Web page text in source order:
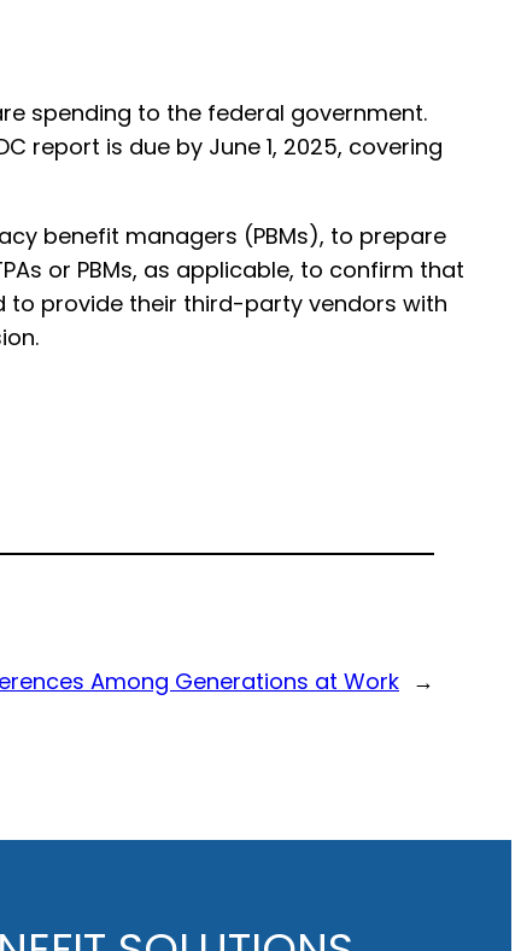
spending to the federal government.
report is due by June 1, 2025, covering
benefit managers (PBMs), to prepare
or PBMs, as applicable, to confirm that
to provide their third-party vendors with
Among Generations at Work →